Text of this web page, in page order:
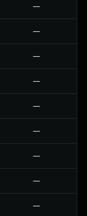
—
—
—
—
—
—
—
—
—